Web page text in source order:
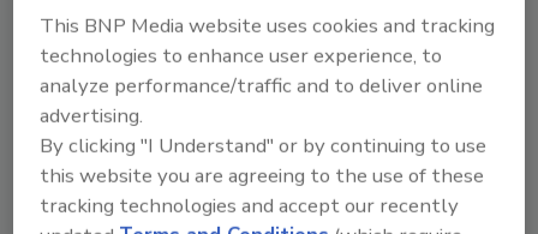
Looking for a reprint of this article?
From high-res PDFs to custom plaques,
order your copy today!
This BNP Media website uses cookies and tracking
technologies to enhance user experience, to
analyze performance/traffic and to deliver online
advertising.
By clicking "I Understand" or by continuing to use
this website you are agreeing to the use of these
tracking technologies and accept our recently